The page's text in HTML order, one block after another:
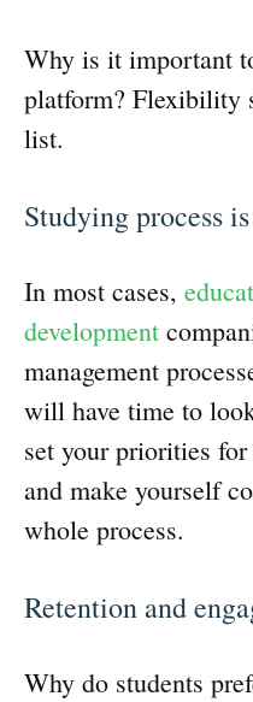
Why is it important
platform? Flexibility
list.
Studying process
In most cases,
development
management
will have time to
set your priorities
and make yourself
whole process.
Retention and
Why do students